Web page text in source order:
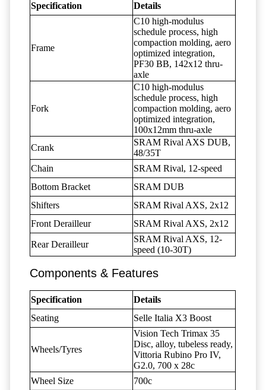
Specification Details
Frame
C10 high-modulus
schedule process, high
compaction molding, aero
optimized integration,
PF30 BB, 142x12 thru-
axle
Fork
C10 high-modulus
schedule process, high
compaction molding, aero
optimized integration,
100x12mm thru-axle
Crank
SRAM Rival AXS DUB,
48/35T
Chain
SRAM Rival, 12-speed
Bottom Bracket
SRAM DUB
Shifters
SRAM Rival AXS, 2x12
Front Derailleur
SRAM Rival AXS, 2x12
Rear Derailleur
SRAM Rival AXS, 12-
speed (10-30T)
Components & Features
Specification
Details
Seating
Selle Italia X3 Boost
Wheels/Tyres
Vision Tech Trimax 35
Disc, alloy, tubeless ready,
Vittoria Rubino Pro IV,
G2.0, 700 x 28c
Wheel Size
700c